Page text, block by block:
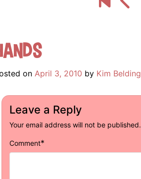
on April 3, 2010 by Kim Belding
Leave a Reply
Your email address will not be published.
Comment*